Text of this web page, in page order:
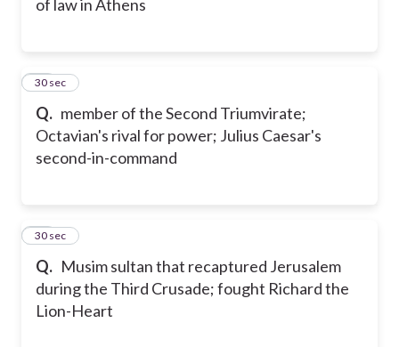
of law in Athens
Q. member of the Second Triumvirate;
Octavian's rival for power; Julius Caesar's
second-in-command
39
30 sec
Q. Musim sultan that recaptured Jerusalem
during the Third Crusade; fought Richard the
Lion-Heart
40
30 sec